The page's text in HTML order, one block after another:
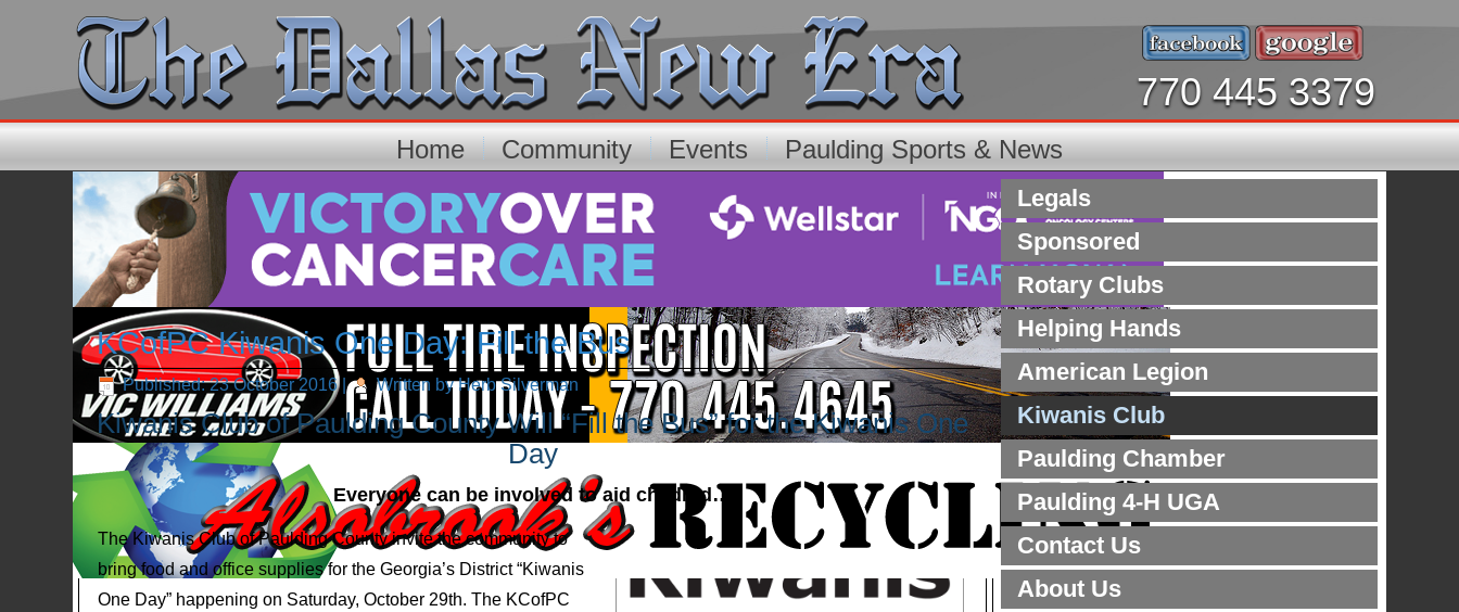
770 445 3379
Home Community Events Paulding Sports & News
KCofPC Kiwanis One Day: Fill the Bus
Published: 23 October 2016| Written by Herb Silverman
Kiwanis Club of Paulding County Will “Fill the Bus” for the Kiwanis One
Day
Everyone can be involved to aid childred…
The Kiwanis Club of Paulding County invite the community to
bring food and office supplies for the Georgia’s District “Kiwanis
One Day” happening on Saturday, October 29th. The KCofPC
Legals
Sponsored
Rotary Clubs
Helping Hands
American Legion
Kiwanis Club
Paulding Chamber
Paulding 4-H UGA
Contact Us
About Us